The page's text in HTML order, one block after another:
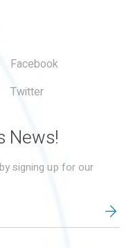
Facebook
Twitter
News!
signing up for our